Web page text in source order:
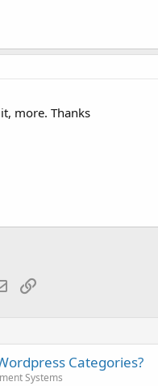
more. Thanks
EmailLink
Categories?
Systems